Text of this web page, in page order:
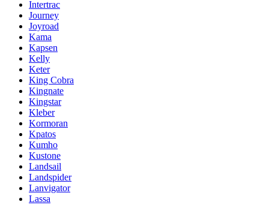
Intertrac
Journey
Joyroad
Kama
Kapsen
Kelly
Keter
King Cobra
Kingnate
Kingstar
Kleber
Kormoran
Kpatos
Kumho
Kustone
Landsail
Landspider
Lanvigator
Lassa